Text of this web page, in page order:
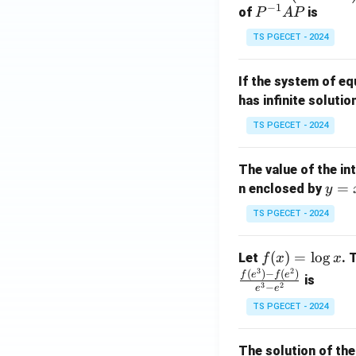
matches the
Hence, the
eg
in
{p
at
ri
x}
1
1
&
1
&
1
&
of P
^
{-
A
P
P−1APis
TS PGECET - 2024
If the system of
has infinite
TS PGECET - 2024
The value of the
n enclosed byy
=
x
2
y =
TS PGECET - 2024
Let f
(x)
=
\l
x
f(x) = logx.
e3−e2
f (e3)− f(e2) is
TS PGECET - 2024
The solution of